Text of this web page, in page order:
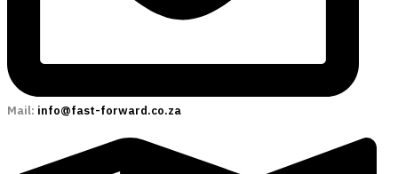
Mail: info@fast-forward.co.za